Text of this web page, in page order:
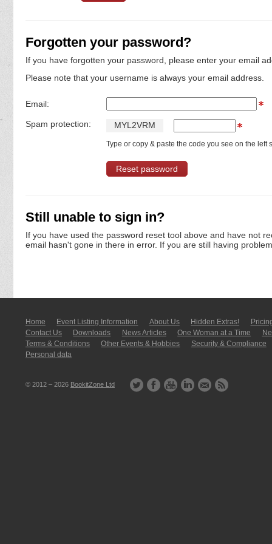
Forgotten your password?
If you have forgotten your password, please enter your email
Please note that your username is always your email address.
Email:
Spam protection: MYL 2VRM
Type or copy & paste the code you see on the left
Still unable to sign in?
If you have used the password reset tool above and have not
email hasn't gone in there in error. If you are still having
Home Event Listing In­for­mati­on About Us Hidden Extras!
Contact Us
Downloads News Articles One Woman at a Time
Terms & Conditions
Other Events & Hobbies
Security & Compliance
Personal data
© 2012 – 2026 BookitZone Ltd